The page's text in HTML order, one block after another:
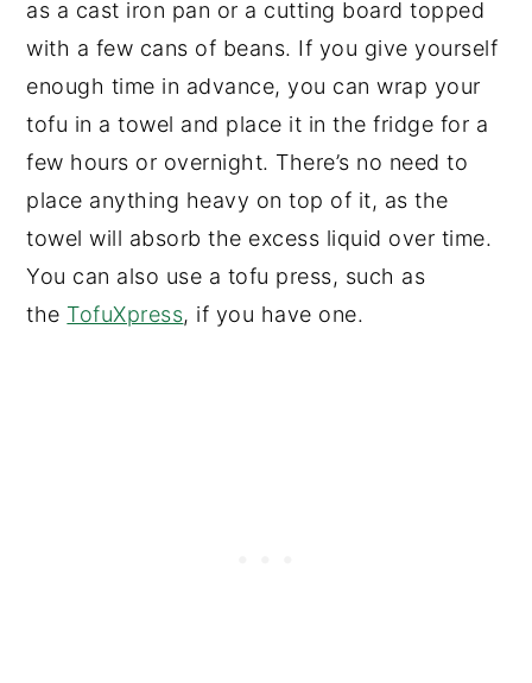
as a cast iron pan or a cutting board topped
with a few cans of beans. If you give yourself
enough time in advance, you can wrap your
tofu in a towel and place it in the fridge for a
few hours or overnight. There’s no need to
place anything heavy on top of it, as the
towel will absorb the excess liquid over time.
You can also use a tofu press, such as
the TofuXpress, if you have one.